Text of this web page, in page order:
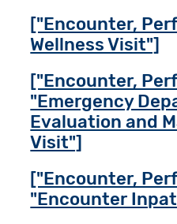
["Encounter,
Wellness Visit"]
["Encounter,
"Emergency
Evaluation and
Visit"]
["Encounter,
"Encounter